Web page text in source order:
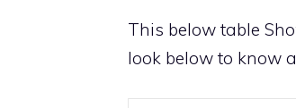
This below table
look below to know